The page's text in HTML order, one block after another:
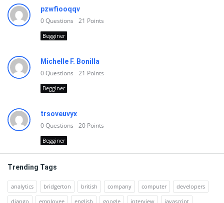
pzwfiooqqv
0Questions 21 Points
Begginer
Michelle F. Bonilla
0Questions 21 Points
Begginer
trsoveuvyx
0Questions 20 Points
Begginer
Trending Tags
analytics bridgerton british company computer
developers
django
employee english google interview javascript